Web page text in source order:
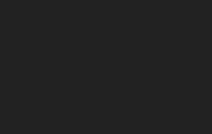
- Easter Chick
- Easter Cow
- Easter Duck
- Easter Gator
- Easter Goat